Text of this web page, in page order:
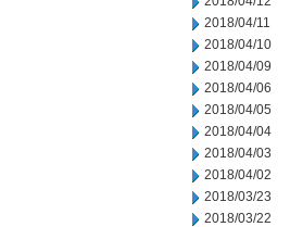
2018/04/11
2018/04/10
2018/04/09
2018/04/06
2018/04/05
2018/04/04
2018/04/03
2018/04/02
2018/03/23
2018/03/22